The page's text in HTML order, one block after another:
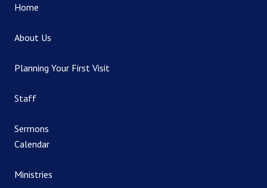
Home
About Us
Planning Your First Visit
Staff
Sermons
Calendar
Ministries